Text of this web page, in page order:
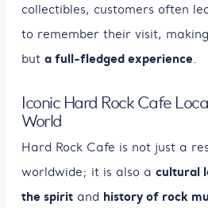
collectibles, customers often
to remember their visit,
but a full-fledged experience.
Iconic Hard Rock Cafe
World
Hard Rock Cafe is not just a
worldwide; it is also a cultural
the spirit and history of rock